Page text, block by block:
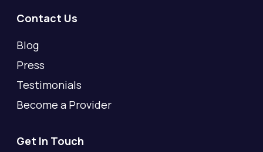
Contact Us
Blog
Press
Testimonials
Become a Provider
Get In Touch